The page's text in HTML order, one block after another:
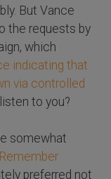
But Vance
the requests by
which
indicating that
via controlled
to you?
somewhat
Remember
preferred not